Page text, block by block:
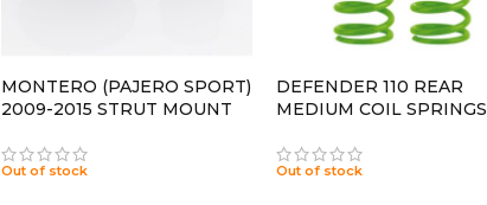
MONTERO (PAJERO SPORT)
2009-2015 STRUT MOUNT
Out of stock
DEFENDER 110 REAR
MEDIUM COIL SPRINGS
Out of stock